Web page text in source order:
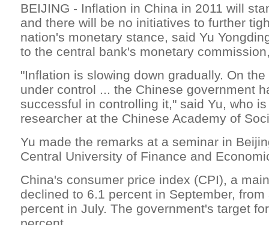
BEIJING - Inflation in China in 2011 will
and there will be no initiatives to further
nation's monetary stance, said Yu
to the central bank's monetary
"Inflation is slowing down gradually. On
under control ... the Chinese government
successful in controlling it," said Yu, who
researcher at the Chinese Academy of
Yu made the remarks at a seminar in
Central University of Finance and
China's consumer price index (CPI), a
declined to 6.1 percent in September,
percent in July. The government's target